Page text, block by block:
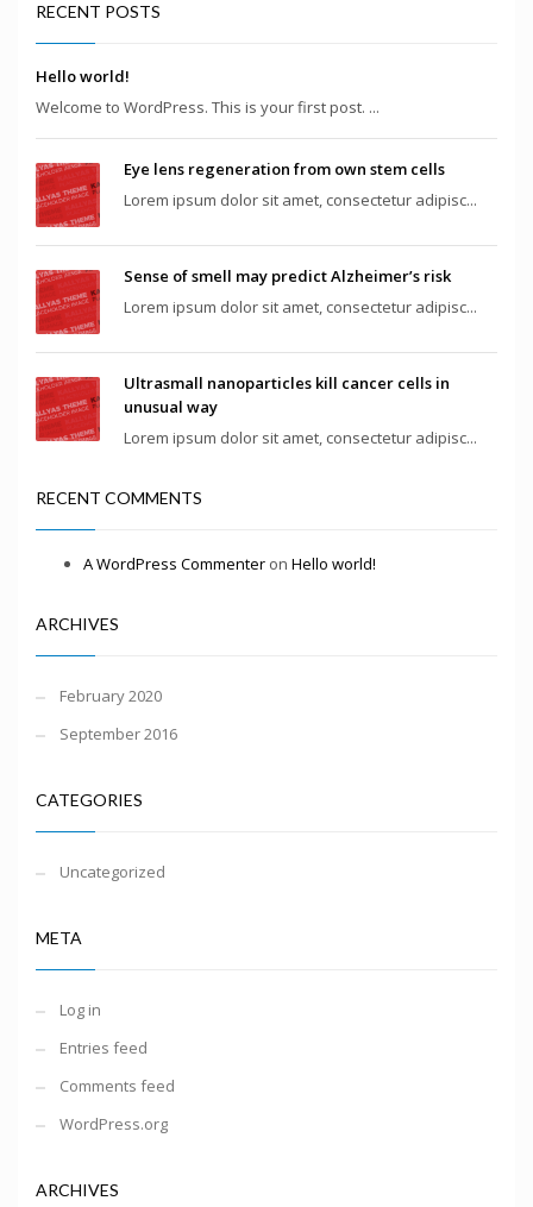
RECENT POSTS
Hello world!
Welcome to WordPress. This is your first post. ...
Eye lens regeneration from own stem cells
Lorem ipsum dolor sit amet, consectetur adipisc...
Sense of smell may predict Alzheimer’s risk
Lorem ipsum dolor sit amet, consectetur adipisc...
Ultrasmall nanoparticles kill cancer cells in
unusual way
Lorem ipsum dolor sit amet, consectetur adipisc...
RECENT COMMENTS
A WordPress Commenter on Hello world!
ARCHIVES
February 2020
September 2016
CATEGORIES
Uncategorized
META
Log in
Entries feed
Comments feed
WordPress.org
ARCHIVES